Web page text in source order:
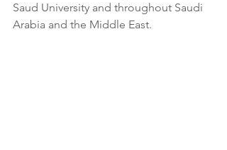
Saud University and throughout Saudi
Arabia and the Middle East.